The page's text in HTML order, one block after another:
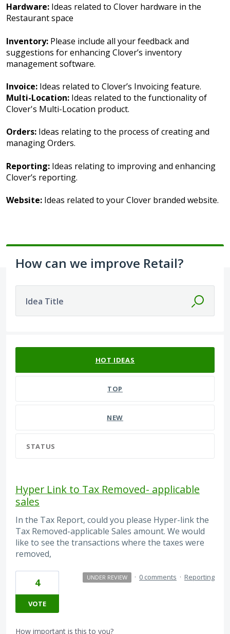
Hardware: Ideas related to Clover hardware in the
Restaurant space
Inventory: Please include all your feedback and
suggestions for enhancing Clover’s inventory
management software.
Invoice: Ideas related to Clover’s Invoicing feature.
Multi-Location: Ideas related to the functionality of
Clover's Multi-Location product.
Orders: Ideas relating to the process of creating and
managing Orders.
Reporting: Ideas relating to improving and enhancing
Clover’s reporting.
Website: Ideas related to your Clover branded website.
How can we improve Retail?
Idea Title
HOT IDEAS
TOP
NEW
STATUS
Hyper Link to Tax Removed- applicable
sales
In the Tax Report, could you please Hyper-link the
Tax Removed-applicable Sales amount. We would
like to see the transactions where the taxes were
removed,
4
VOTE
UNDER REVIEW · 0 comments · Reporting
How important is this to you?